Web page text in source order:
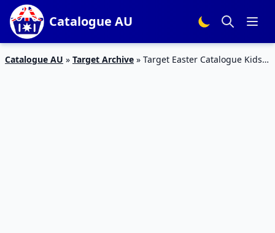
Catalogue AU
Catalogue AU » Target Archive » Target Easter Catalogue Kids